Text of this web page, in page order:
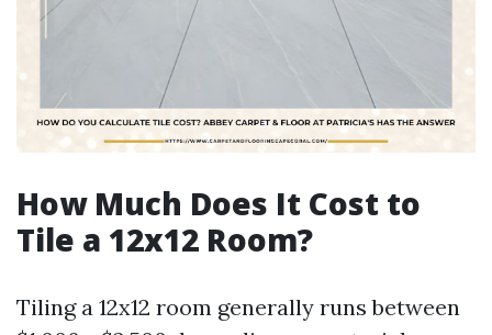
How Much Does It Cost to
Tile a 12x12 Room?
Tiling a 12x12 room generally runs between